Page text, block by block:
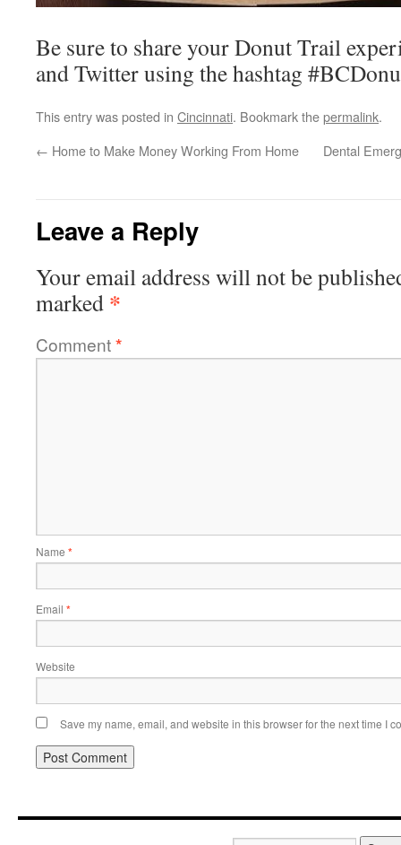
Be sure to share your Donut Trail
and Twitter using the hashtag
This entry was posted in Cincinnati. Bookmark thepermalink.
← Home to Make Money Working From Home Dental
Leave a Reply
Your email address will not be
marked *
Comment*
Name *
Email *
Website
Save my name, email, and website in this browser for the next time I